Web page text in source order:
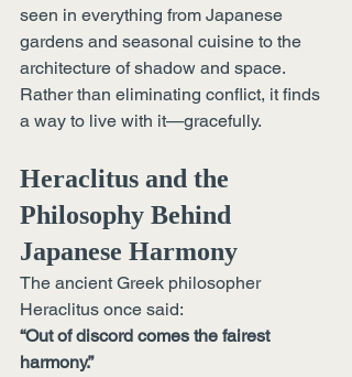
seen in everything from Japanese
gardens and seasonal cuisine to the
architecture of shadow and space.
Rather than eliminating conflict, it finds
a way to live with it—gracefully.
Heraclitus and the
Philosophy Behind
Japanese Harmony
The ancient Greek philosopher
Heraclitus once said:
“Out of discord comes the fairest
harmony.”